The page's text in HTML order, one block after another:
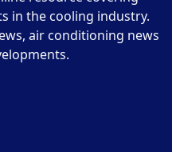
in the cooling industry.
air conditioning news